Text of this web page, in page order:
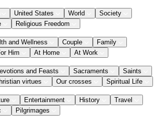
United States World
Society
Religious Freedom
and Wellness Couple
Family
Him
At Home At Work
and Feasts Sacraments
Saints
virtues Our crosses Spiritual Life
Entertainment History
Travel
Pilgrimages